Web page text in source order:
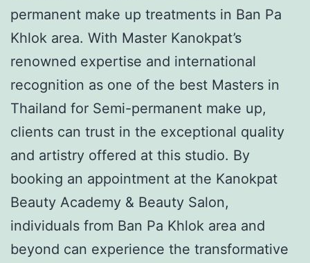
permanent make up treatments in Ban Pa
Khlok area. With Master Kanokpat’s
renowned expertise and international
recognition as one of the best Masters in
Thailand for Semi-permanent make up,
clients can trust in the exceptional quality
and artistry offered at this studio. By
booking an appointment at the Kanokpat
Beauty Academy & Beauty Salon,
individuals from Ban Pa Khlok area and
beyond can experience the transformative